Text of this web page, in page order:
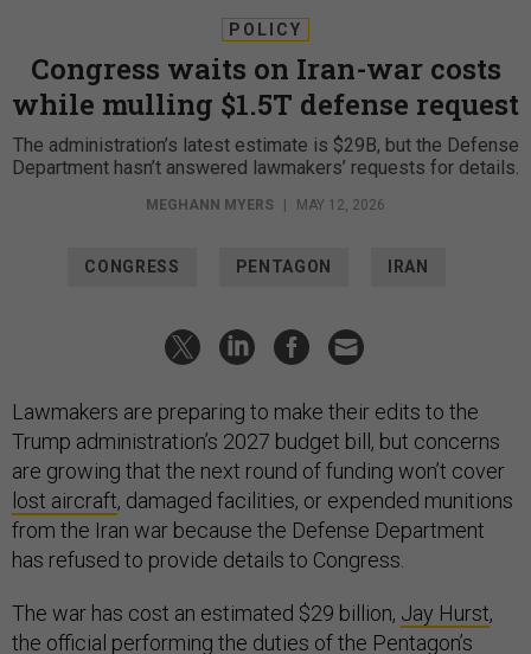
POLICY
Congress waits on Iran-war costs
while mulling $1.5T defense request
The administration’s latest estimate is $29B, but the Defense
Department hasn’t answered lawmakers’ requests for details.
MEGHANN MYERS MAY 12, 2026
CONGRESS PENTAGON IRAN
Lawmakers are preparing to make their edits to the
Trump administration’s 2027 budget bill, but concerns
are growing that the next round of funding won’t cover
lost aircraft, damaged facilities, or expended munitions
from the Iran war because the Defense Department
has refused to provide details to Congress.
The war has cost an estimated $29 billion, Jay Hurst,
the official performing the duties of the Pentagon’s